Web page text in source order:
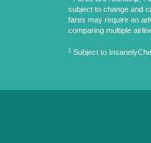
subject to change and
fares may require an
comparing multiple
‡ Subject to